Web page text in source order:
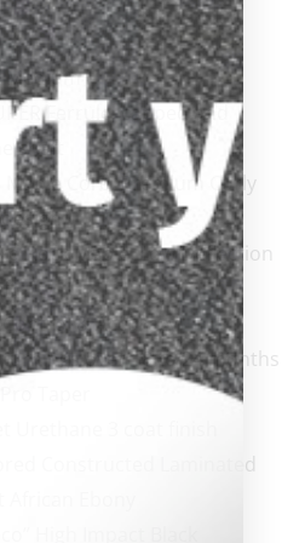
Medium
Ferrule, capped and
shaft
Maple Core, Premium Curly
Rock Maple, Low Deflection
& Accuracy
over 18 to 24 months
Taper
Urethane 3 coat finish
Constructed Laminated